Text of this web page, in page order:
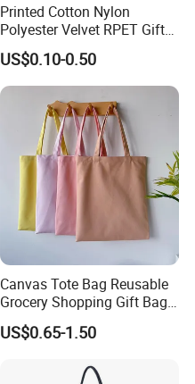
Printed Cotton Nylon
Polyester Velvet RPET Gift
Packing Drawstring Sack
Bag Pocket Dust Cover
Proof Pouch
US$0.10-0.50
Canvas Tote Bag Reusable
Grocery Shopping Gift Bag
with Handles
US$0.65-1.50